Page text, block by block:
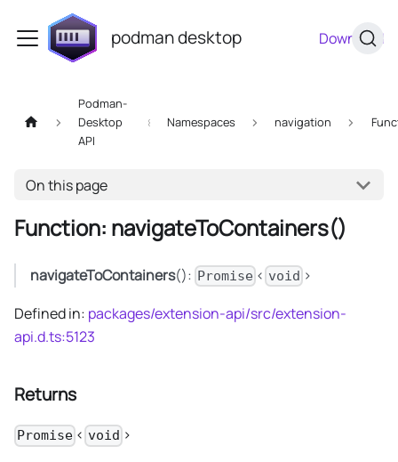
podman desktop Download
Podman-
Desktop
API
Namespaces navigation
On this page
Function: navigateToContainers()
navigateToContainers(): Promise < void >
Defined in: packages/extension-api/src/extension-
api.d.ts:5123
Returns
Promise < void >